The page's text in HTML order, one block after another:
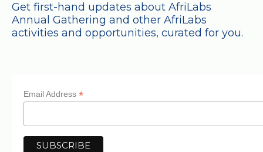
Get first-hand updates about AfriLabs
Annual Gathering and other AfriLabs
activities and opportunities, curated for you.
Email Address *